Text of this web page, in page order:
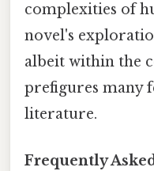
complexities of
novel's
albeit within the
prefigures many
literature.
Frequently